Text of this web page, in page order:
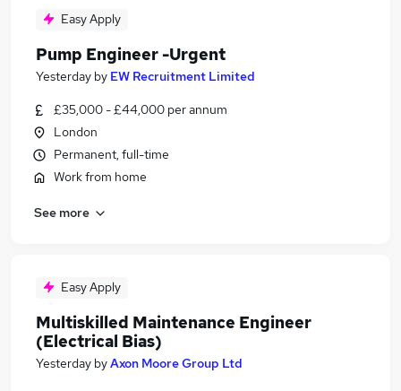
Easy Apply
Pump Engineer -Urgent
Yesterday by EW Recruitment Limited
£35,000 - £44,000 per annum
London
Permanent, full-time
Work from home
See more
Easy Apply
Multiskilled Maintenance Engineer
(Electrical Bias)
Yesterday byAxon Moore Group Ltd